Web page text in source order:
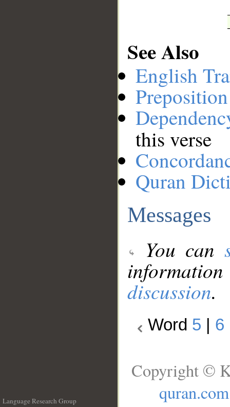
See Also
English
this verse
Quran
Messages
You can
discussion.
Word 5 6
Language Research Group
Copyright ©
quran.com